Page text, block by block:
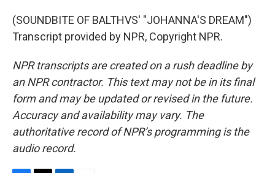
(SOUNDBITE OF BALTHVS' "JOHANNA'S DREAM")
Transcript provided by NPR, Copyright NPR.
NPR transcripts are created on a rush deadline by
an NPR contractor. This text may not be in its final
form and may be updated or revised in the future.
Accuracy and availability may vary. The
authoritative record of NPR’s programming is the
audio record.